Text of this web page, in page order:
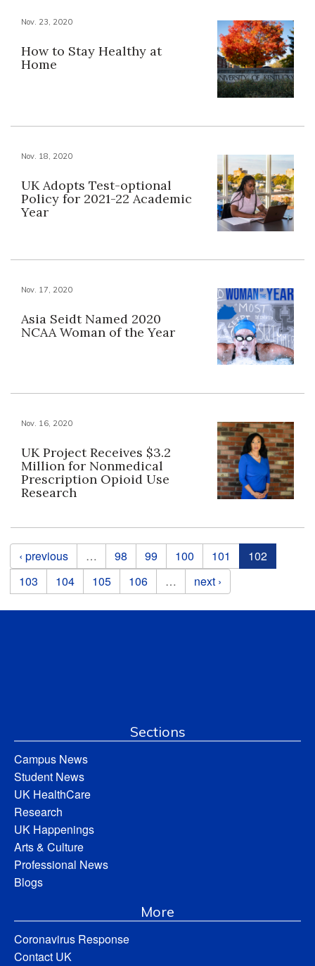
Nov. 23, 2020
How to Stay Healthy at
Home
Nov. 18, 2020
UK Adopts Test-optional
Policy for 2021-22 Academic
Year
Nov. 17, 2020
Asia Seidt Named 2020
NCAA Woman of the Year
Nov. 16, 2020
UK Project Receives $3.2
Million for Nonmedical
Prescription Opioid Use
Research
Pages
‹ previous … 98 99 100 101
102
103
104 105 106 … next ›
Sections
Campus News
Student News
UK HealthCare
Research
UK Happenings
Arts & Culture
Professional News
Blogs
More
Coronavirus Response
Contact UK